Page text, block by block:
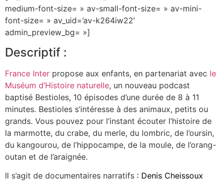
medium-font-size= » av-small-font-size= » av-mini-
font-size= » av_uid=’av-k264iw22′
admin_preview_bg= »]
Descriptif :
France Inter propose aux enfants, en partenariat avec le
Muséum d’Histoire naturelle, un nouveau podcast
baptisé Bestioles, 10 épisodes d’une durée de 8 à 11
minutes. Bestioles s’intéresse à des animaux, petits ou
grands. Vous pouvez pour l’instant écouter l’histoire de
la marmotte, du crabe, du merle, du lombric, de l’oursin,
du kangourou, de l’hippocampe, de la moule, de l’orang-
outan et de l’araignée.
Il s’agit de documentaires narratifs : Denis Cheissoux